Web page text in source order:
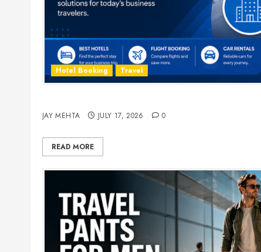
Hotel Booking Travel
JAY MEHTA JULY 17, 2026 0
READ MORE